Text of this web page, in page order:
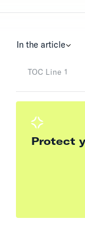
In the article
TOC Line 1
Protect